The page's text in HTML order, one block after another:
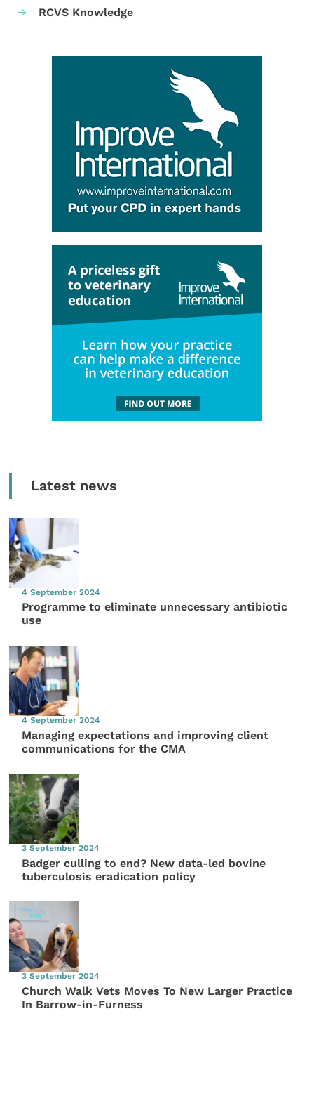
RCVS Knowledge
Latest news
4 September 2024
Programme to eliminate unnecessary antibiotic
use
4 September 2024
Managing expectations and improving client
communications for the CMA
3 September 2024
Badger culling to end? New data-led bovine
tuberculosis eradication policy
3 September 2024
Church Walk Vets Moves To New Larger Practice
In Barrow-in-Furness